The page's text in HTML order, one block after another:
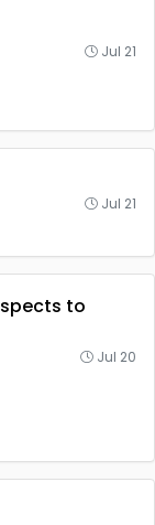
Jul 21
Jul 21
to
Jul 20